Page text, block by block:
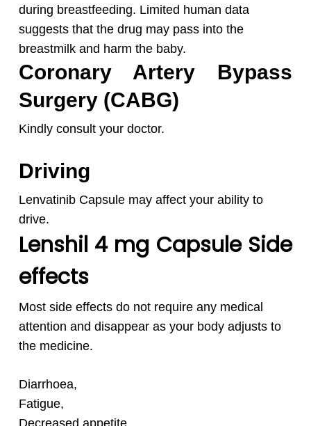
during breastfeeding. Limited human data
suggests that the drug may pass into the
breastmilk and harm the baby.
Coronary Artery Bypass
Surgery (CABG)
Kindly consult your doctor.
Driving
Lenvatinib Capsule may affect your ability to
drive.
Lenshil 4 mg Capsule Side
effects
Most side effects do not require any medical
attention and disappear as your body adjusts to
the medicine.
Diarrhoea,
Fatigue,